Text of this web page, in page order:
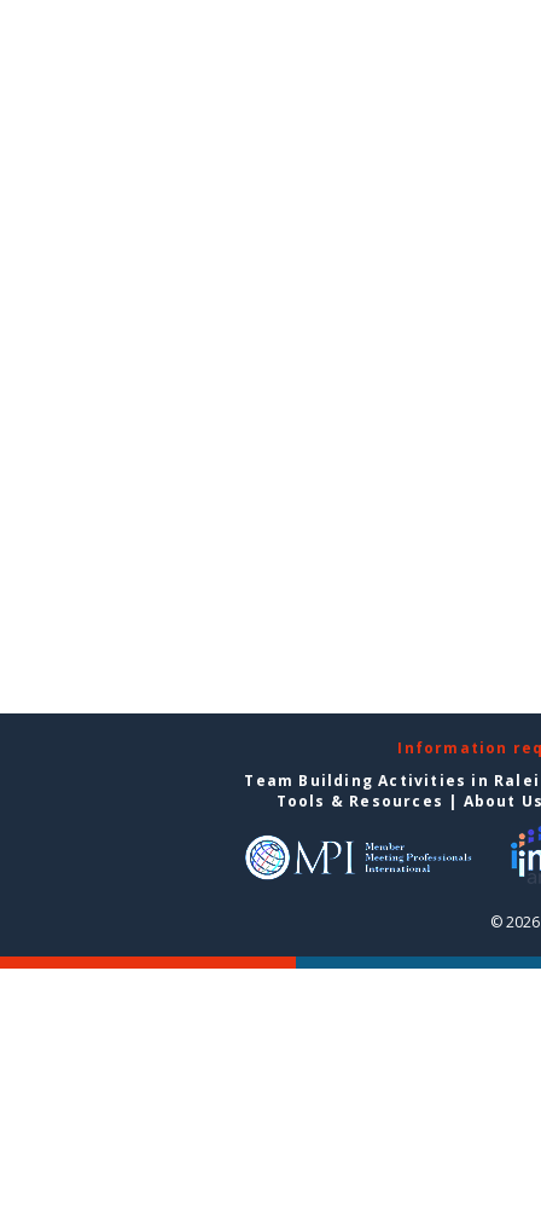
Information
Team Building Activities in
Tools & Resources | About
©